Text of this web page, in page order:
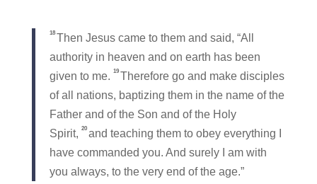
18 Then Jesus came to them and said, “All
authority in heaven and on earth has been
given to me. 19 Therefore go and make disciples
of all nations, baptizing them in the name of the
Father and of the Son and of the Holy
Spirit, 20 and teaching them to obey everything I
have commanded you. And surely I am with
you always, to the very end of the age.”